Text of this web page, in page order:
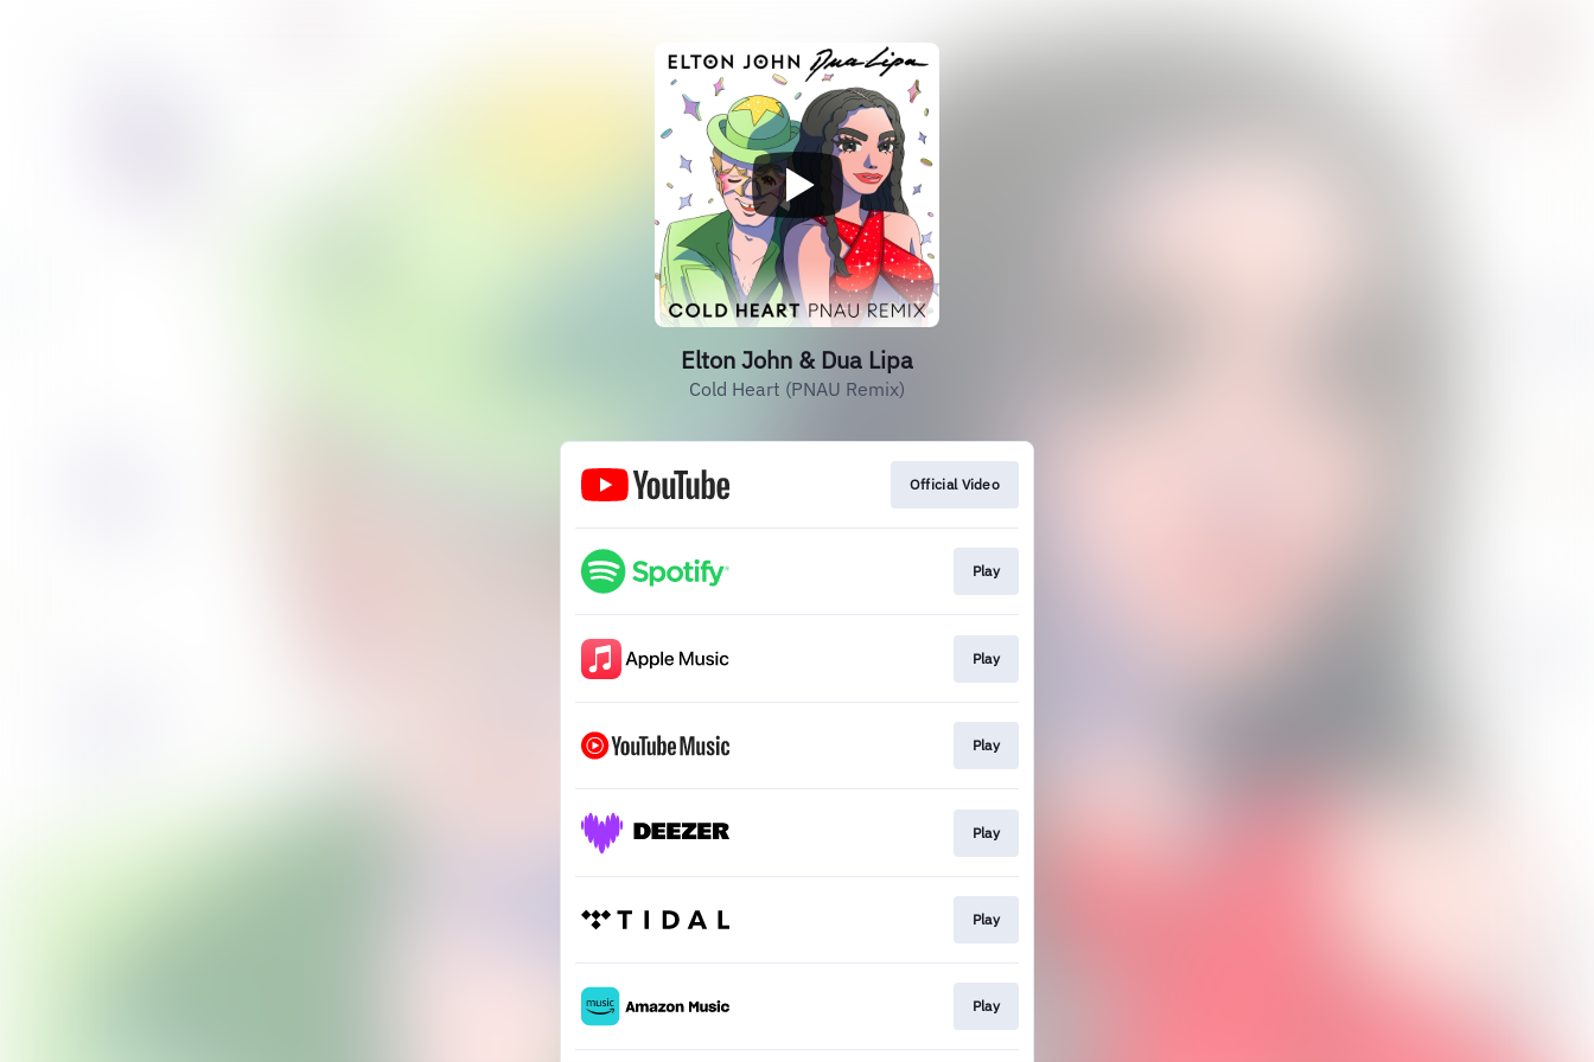
Elton John & Dua Lipa
Cold Heart (PNAU Remix)
Official Video
Play
Play
Play
Play
Play
Play